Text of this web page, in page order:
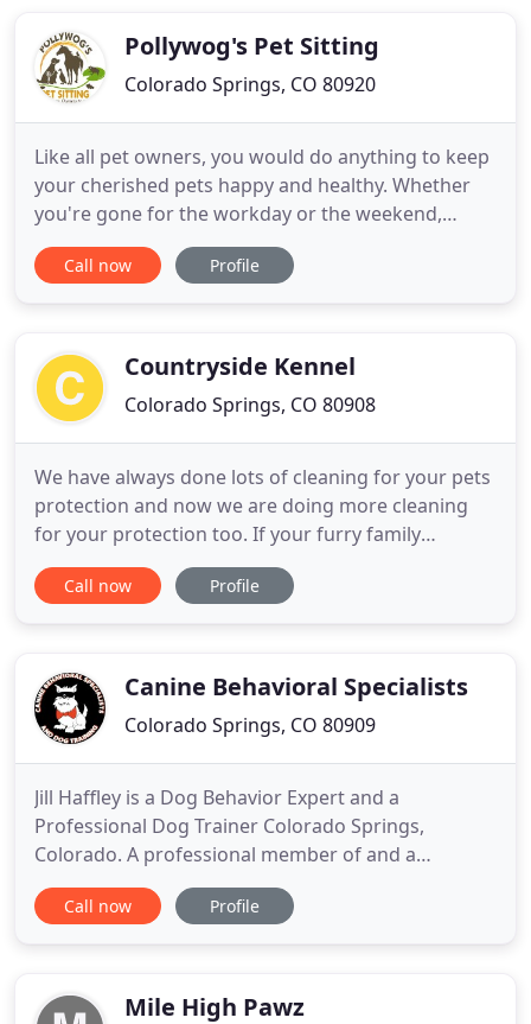
several occasionsPollywog's Pet Sitting
Colorado Springs, CO 80920
Like all pet owners, you would do anything to keep
your cherished pets happy and healthy. Whether
you're gone for the workday or the weekend,
depend on the professionals at Pollywog's Pet
Sitting to take impeccable care of your furry
the familiar surroundings
Call now Profile
Countryside Kennel
Colorado Springs, CO 80908
We have always done lots of cleaning for your pets
protection and now we are doing more cleaning
for your protection too. If your furry family
member has special food or treats, please bring
them with you during check-in. We will do
member is on a
Call now Profile
Canine Behavioral Specialists
Colorado Springs, CO 80909
Jill Haffley is a Dog Behavior Expert and a
Professional Dog Trainer Colorado Springs,
Colorado. A professional member of and a
Certified Dog Trainer through the International
Association of Canine Professionals and an AKC
training, but then quickly developed
Call now Profile
Mile High Pawz